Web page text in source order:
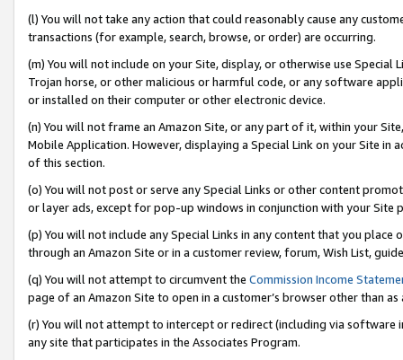
(l) You will not take any action that could reasonably cause any
transactions (for example, search, browse, or order) are occurring.
(m) You will not include on your Site, display, or otherwise use
Trojan horse, or other malicious or harmful code, or any software
or installed on their computer or other electronic device.
(n) You will not frame an Amazon Site, or any part of it, within your
Mobile Application. However, displaying a Special Link on your Site
of this section.
(o) You will not post or serve any Special Links or other content
or layer ads, except for pop-up windows in conjunction with your
(p) You will not include any Special Links in any content that you
through an Amazon Site or in a customer review, forum, Wish List,
(q) You will not attempt to circumvent the Commission Income
page of an Amazon Site to open in a customer’s browser other than
(r) You will not attempt to intercept or redirect (including via software
any site that participates in the Associates Program.